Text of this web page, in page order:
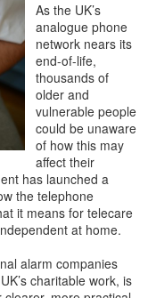
As the UK’s
analogue phone
network nears its
end-of-life,
thousands of
older and
vulnerable people
could be unaware
of how this may
affect their
has launched a
the telephone
it means for telecare
at home.
alarm companies
charitable work, is